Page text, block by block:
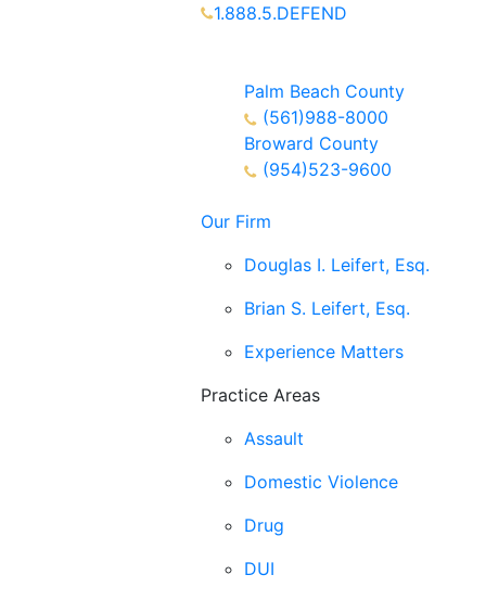
1.888.5.DEFEND
Palm Beach County
(561)988-8000
Broward County
(954)523-9600
Our Firm
Douglas I. Leifert, Esq.
Brian S. Leifert, Esq.
Experience Matters
Practice Areas
Assault
Domestic Violence
Drug
DUI